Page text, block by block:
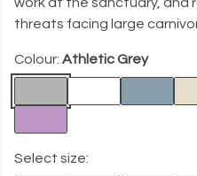
threats facing large
Colour: Athletic Grey
Select size: